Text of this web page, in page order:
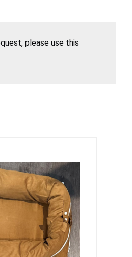
please use this